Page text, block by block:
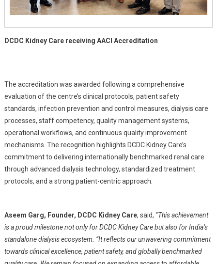
DCDC Kidney Care receiving AACI Accreditation
The accreditation was awarded following a comprehensive
evaluation of the centre’s clinical protocols, patient safety
standards, infection prevention and control measures, dialysis care
processes, staff competency, quality management systems,
operational workflows, and continuous quality improvement
mechanisms. The recognition highlights DCDC Kidney Care’s
commitment to delivering internationally benchmarked renal care
through advanced dialysis technology, standardized treatment
protocols, and a strong patient-centric approach.
Aseem Garg, Founder, DCDC Kidney Care, said, “This achievement
is a proud milestone not only for DCDC Kidney Care but also for India’s
standalone dialysis ecosystem. “It reflects our unwavering commitment
towards clinical excellence, patient safety, and globally benchmarked